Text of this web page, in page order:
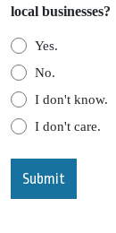
local businesses?
Yes.
No.
I don't know.
I don't care.